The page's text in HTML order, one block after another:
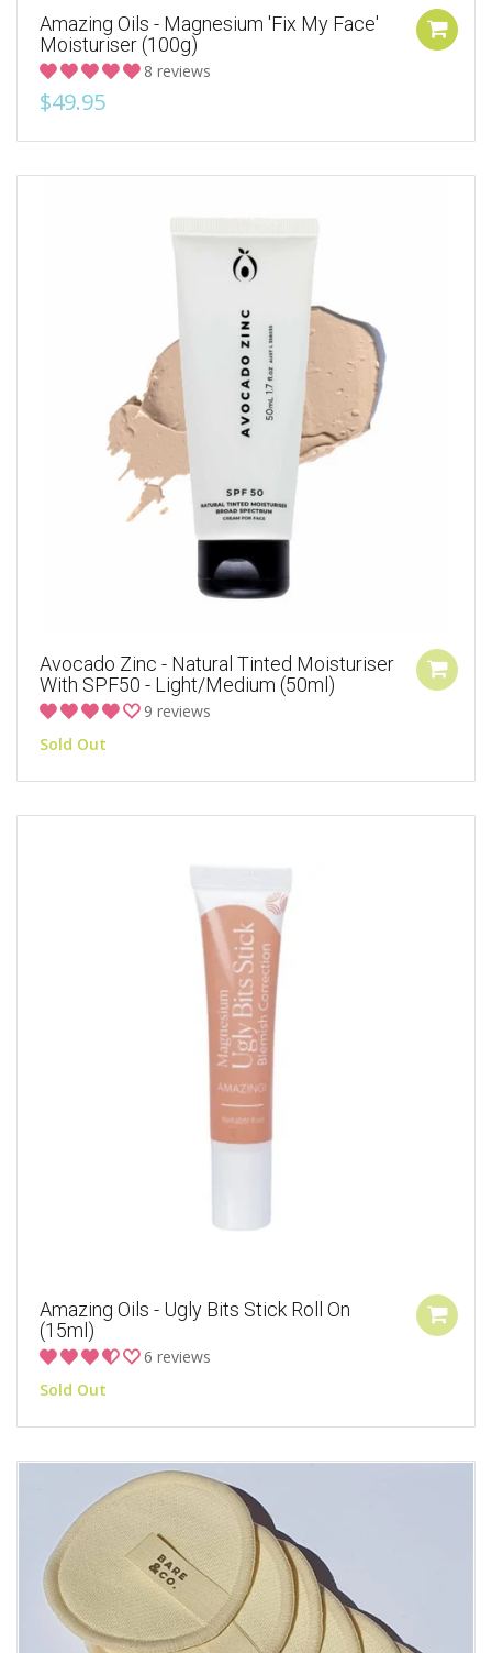
Amazing Oils - Magnesium 'Fix My Face'
Moisturiser (100g)
8 reviews
$49.95
Avocado Zinc - Natural Tinted Moisturiser
With SPF50 - Light/Medium (50ml)
9 reviews
Sold Out
Amazing Oils - Ugly Bits Stick Roll On
(15ml)
6 reviews
Sold Out